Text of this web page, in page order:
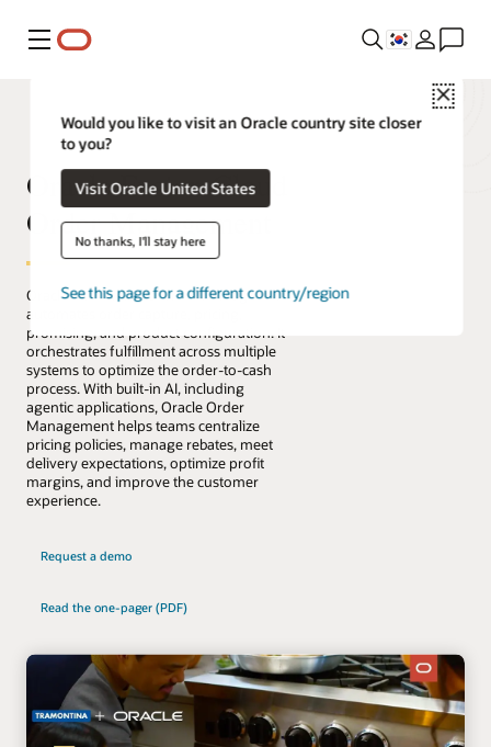
메뉴
Close
Would you like to visit an Oracle country site closer
to you?
Visit Oracle United States
No thanks, I'll stay here
See this page for a different country/region
Oracle Fusion Cloud
Order Management
Oracle Fusion Cloud Order Management
automates order capture, pricing,
promising, and product configuration. It
orchestrates fulfillment across multiple
systems to optimize the order-to-cash
process. With built-in AI, including
agentic applications, Oracle Order
Management helps teams centralize
pricing policies, manage rebates, meet
delivery expectations, optimize profit
margins, and improve the customer
experience.
Request a demo
Read the one-pager (PDF)